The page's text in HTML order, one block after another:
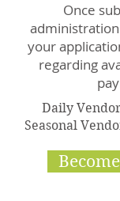
Once
your
regarding
Daily
Seasonal